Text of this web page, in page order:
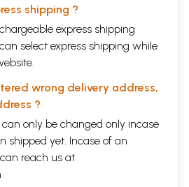
shipping ?
express shipping
select express shipping while
wrong delivery address,
?
only be changed only incase
shipped yet. Incase of an
reach us at